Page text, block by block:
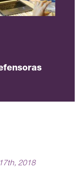
2018